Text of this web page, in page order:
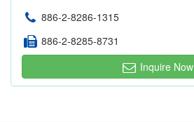
886-2-8286-1315
886-2-8285-8731
Inquire Now